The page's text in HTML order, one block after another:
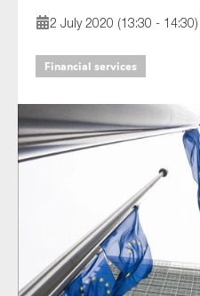
2 July 2020 (13:30 - 14:30)
Financial services
E-mail*
Organisation
Type of organisation